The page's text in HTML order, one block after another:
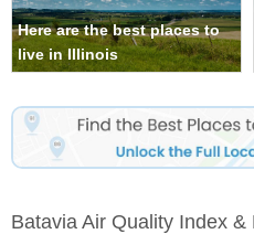
Here are the best places to
live in Illinois
Batavia Air Quality Index &